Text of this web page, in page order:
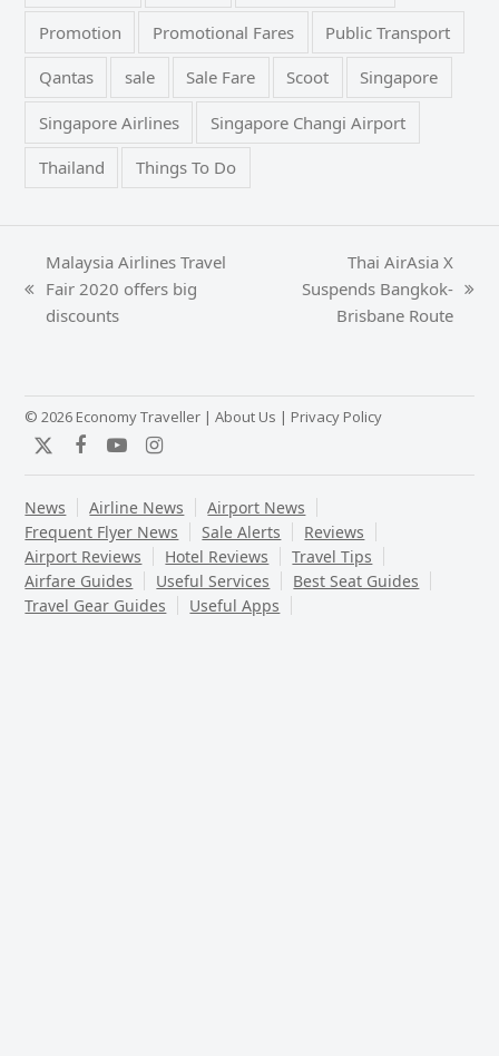
Promotion Promotional Fares Public Transport
Qantas sale Sale Fare Scoot Singapore
Singapore Airlines Singapore Changi Airport
Thailand Things To Do
previous
post:
Malaysia Airlines Travel
Fair 2020 offers big
discounts
next
Thai AirAsia X
Suspends Bangkok-
Brisbane Route
© 2026 Economy Traveller |About Us | Privacy Policy
TwitterFacebook
YouTubeInstagram
News Airline News
Airport News
Frequent Flyer News
Sale Alerts
Reviews
Airport Reviews
Hotel Reviews
Travel Tips
Airfare Guides
Useful Services
Best Seat Guides
Travel Gear Guides
Useful Apps